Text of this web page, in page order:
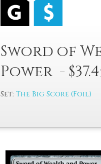
Sword of
Power -
Set: The Big Score (Foil)